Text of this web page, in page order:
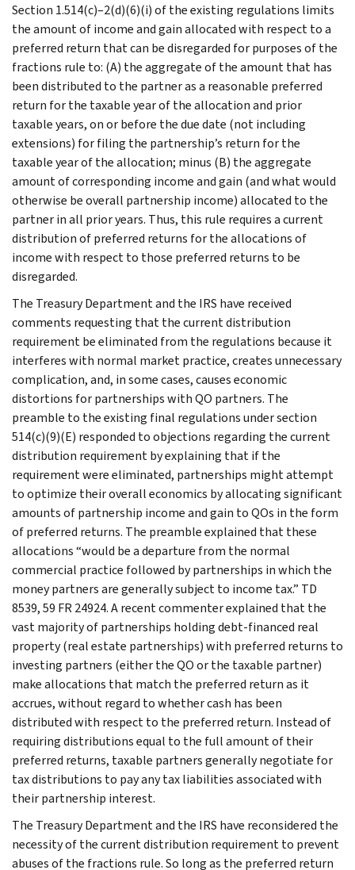
Section 1.514(c)–2(d)(6)(i) of the existing regulations limits
the amount of income and gain allocated with respect to a
preferred return that can be disregarded for purposes of the
fractions rule to: (A) the aggregate of the amount that has
been distributed to the partner as a reasonable preferred
return for the taxable year of the allocation and prior
taxable years, on or before the due date (not including
extensions) for filing the partnership’s return for the
taxable year of the allocation; minus (B) the aggregate
amount of corresponding income and gain (and what would
otherwise be overall partnership income) allocated to the
partner in all prior years. Thus, this rule requires a current
distribution of preferred returns for the allocations of
income with respect to those preferred returns to be
disregarded.
The Treasury Department and the IRS have received
comments requesting that the current distribution
requirement be eliminated from the regulations because it
interferes with normal market practice, creates unnecessary
complication, and, in some cases, causes economic
distortions for partnerships with QO partners. The
preamble to the existing final regulations under section
514(c)(9)(E) responded to objections regarding the current
distribution requirement by explaining that if the
requirement were eliminated, partnerships might attempt
to optimize their overall economics by allocating significant
amounts of partnership income and gain to QOs in the form
of preferred returns. The preamble explained that these
allocations “would be a departure from the normal
commercial practice followed by partnerships in which the
money partners are generally subject to income tax.” TD
8539, 59 FR 24924. A recent commenter explained that the
vast majority of partnerships holding debt-financed real
property (real estate partnerships) with preferred returns to
investing partners (either the QO or the taxable partner)
make allocations that match the preferred return as it
accrues, without regard to whether cash has been
distributed with respect to the preferred return. Instead of
requiring distributions equal to the full amount of their
preferred returns, taxable partners generally negotiate for
tax distributions to pay any tax liabilities associated with
their partnership interest.
The Treasury Department and the IRS have reconsidered the
necessity of the current distribution requirement to prevent
abuses of the fractions rule. So long as the preferred return